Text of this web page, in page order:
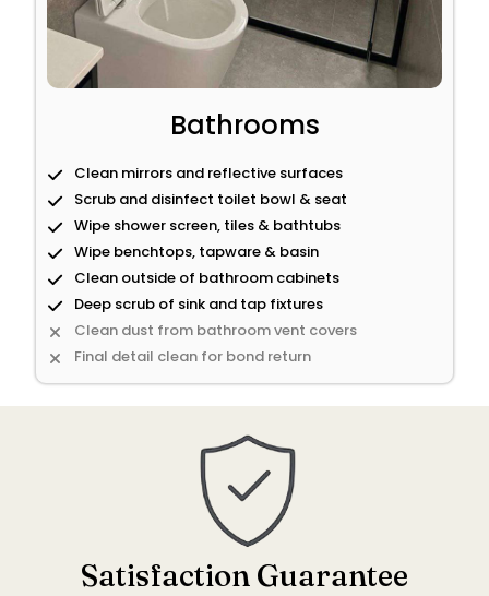
Bathrooms
Clean mirrors and reflective surfaces
Scrub and disinfect toilet bowl & seat
Wipe shower screen, tiles & bathtubs
Wipe benchtops, tapware & basin
Clean outside of bathroom cabinets
Deep scrub of sink and tap fixtures
Clean dust from bathroom vent covers
Final detail clean for bond return
Satisfaction Guarantee